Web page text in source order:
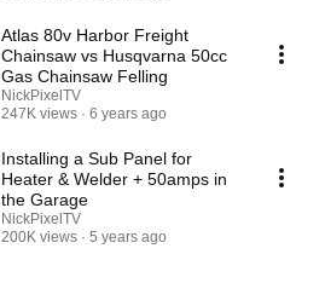
Atlas 80v Harbor Freight
Chainsaw vs Husqvarna 50cc
Gas Chainsaw Felling
NickPixelTV
247K views
6 years ago
Installing a Sub Panel for
Heater & Welder + 50amps in
the Garage
NickPixelTV
200K views
5 years ago